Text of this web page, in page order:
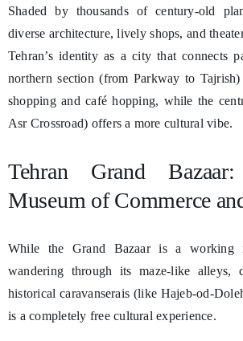
Shaded by thousands of century-old
diverse architecture, lively shops, and
Tehran’s identity as a city that connects
northern section (from Parkway to
shopping and café hopping, while the
Asr Crossroad) offers a more cultural vibe.
Tehran Grand
Museum of Commerce
While the Grand Bazaar is a working
wandering through its maze-like alleys,
historical caravanserais (like Hajeb-od-
is a completely free cultural experience.